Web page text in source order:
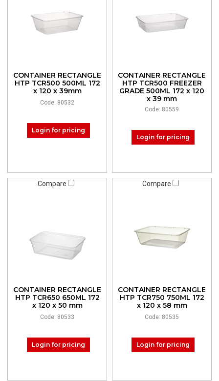
CONTAINER RECTANGLE
HTP TCR500 500ML 172
x 120 x 39mm
Code: 80532
Login for pricing
CONTAINER RECTANGLE
HTP TCR500 FREEZER
GRADE 500ML 172 x 120
x 39 mm
Code: 80559
Login for pricing
Compare
CONTAINER RECTANGLE
HTP TCR650 650ML 172
x 120 x 50 mm
Code: 80533
Login for pricing
Compare
CONTAINER RECTANGLE
HTP TCR750 750ML 172
x 120 x 58 mm
Code: 80535
Login for pricing